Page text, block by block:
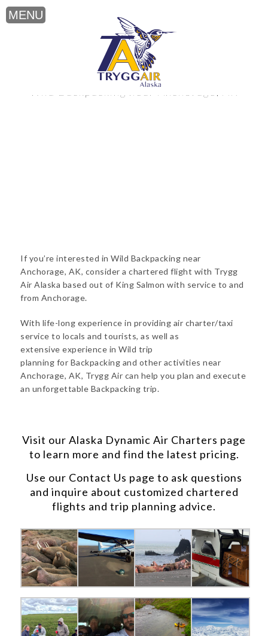
Wild Backpacking near Anchorage, AK
If you’re interested in Wild Backpacking near
Anchorage, AK, consider a chartered flight with Trygg
Air Alaska based out of King Salmon with service to and
from Anchorage.
With life-long experience in providing air charter/taxi
service to locals and tourists, as well as
extensive experience in Wild trip
planning for Backpacking and other activities near
Anchorage, AK, Trygg Air can help you plan and execute
an unforgettable Backpacking trip.
Visit our Alaska Dynamic Air Charters page
to learn more and find the latest pricing.
Use our Contact Us page to ask questions
and inquire about customized chartered
flights and trip planning advice.